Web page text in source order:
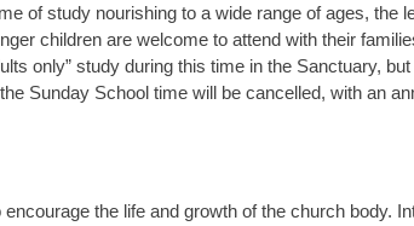
of study nourishing to a wide range of ages, the
children are welcome to attend with their
only” study during this time in the Sanctuary,
Sunday School time will be cancelled, with an
the life and growth of the church body.